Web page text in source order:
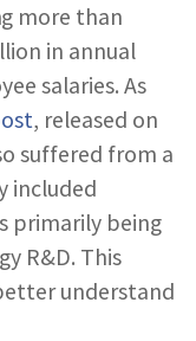
more than
in annual
salaries. As
, released on
suffered from a
included
primarily being
R&D. This
understand